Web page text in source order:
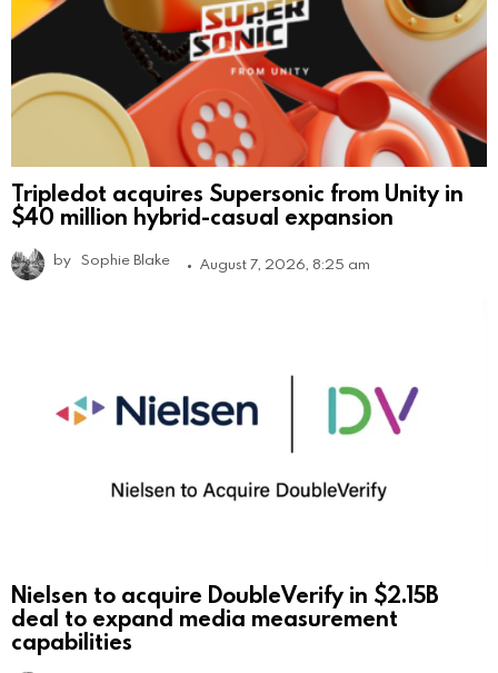
Tripledot acquires Supersonic from Unity in
$40 million hybrid-casual expansion
by Sophie Blake August 7, 2026, 8:25 am
Nielsen to acquire DoubleVerify in $2.15B
deal to expand media measurement
capabilities